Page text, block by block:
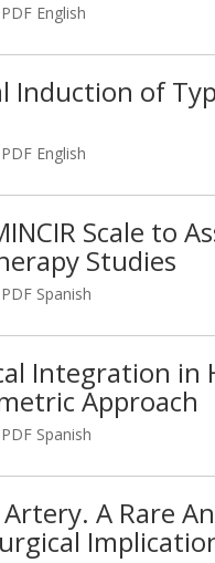
PDF English
of
PDF English
Scale to
Studies
PDF Spanish
Integration in
Approach
PDF Spanish
A Rare